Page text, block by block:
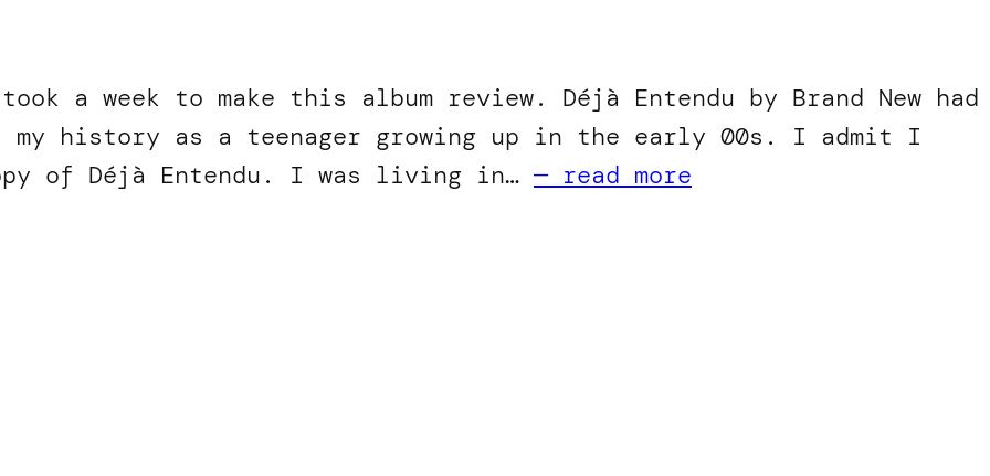
a week to make this album review. Déjà Entendu by Brand New had
my history as a teenager growing up in the early 00s. I admit I
of Déjà Entendu. I was living in… — read more